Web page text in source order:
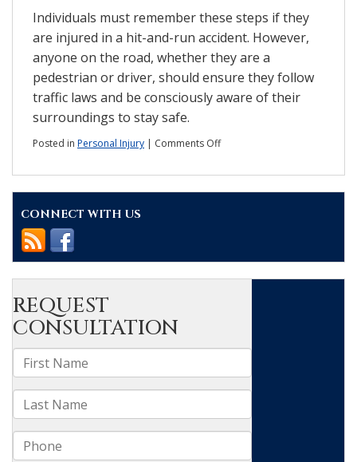
Individuals must remember these steps if they
are injured in a hit-and-run accident. However,
anyone on the road, whether they are a
pedestrian or driver, should ensure they follow
traffic laws and be consciously aware of their
surroundings to stay safe.
Posted in Personal Injury | Comments Offon
in
you
should
CONNECT WITH US